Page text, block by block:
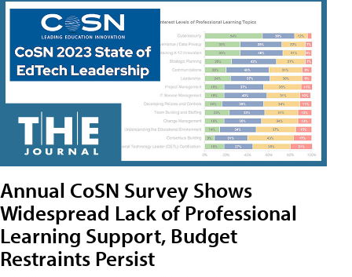
Annual CoSN Survey Shows
Widespread Lack of Professional
Learning Support, Budget
Restraints Persist